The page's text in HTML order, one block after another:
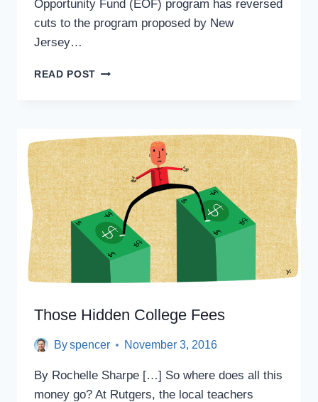
Opportunity Fund (EOF) program has reversed
cuts to the program proposed by New
Jersey…
READ POST EOF
AFTER
STATE
BUDGET
IS
PASSED
Those Hidden College Fees
Byspencer November 3, 2016
By Rochelle Sharpe […] So where does all this
money go? At Rutgers, the local teachers